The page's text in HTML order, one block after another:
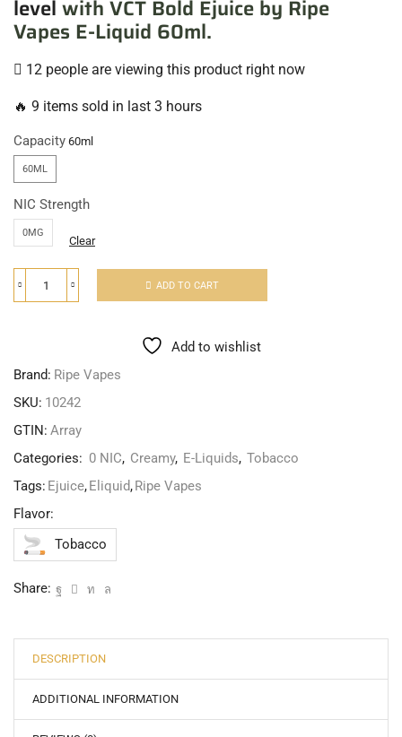
level with VCT Bold Ejuice by Ripe
Vapes E-Liquid 60ml.
12 people are viewing this product right now
🔥 9 items sold in last 3 hours
Capacity
60ML
NIC Strength
0MG
Clear
ADD TO CART
Add to wishlist
Brand: Ripe Vapes
SKU: 10242
GTIN: Array
Categories: 0 NIC, Creamy, E-Liquids, Tobacco
Tags: Ejuice,Eliquid,Ripe Vapes
Flavor:
Tobacco
Share:
DESCRIPTION
ADDITIONAL INFORMATION